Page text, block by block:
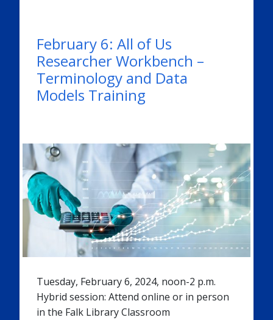
February 6: All of Us
Researcher Workbench –
Terminology and Data
Models Training
Tuesday, February 6, 2024, noon-2 p.m.
Hybrid session: Attend online or in person
in the Falk Library Classroom